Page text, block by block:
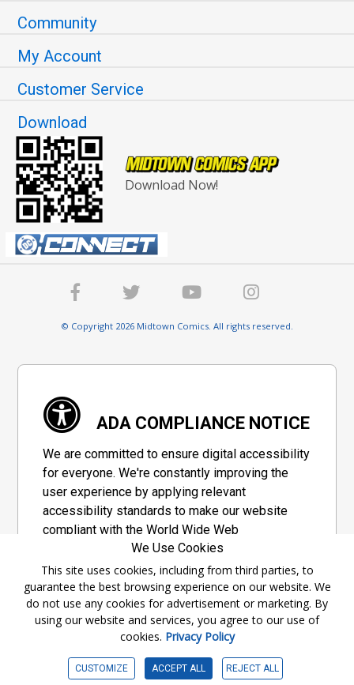
Community
My Account
Customer Service
Download
Download Now!
© Copyright 2026 Midtown Comics. All rights reserved.
ADA COMPLIANCE NOTICE
We are committed to ensure digital accessibility
for everyone. We're constantly improving the
user experience by applying relevant
accessibility standards to make our website
compliant with the World Wide Web
Consortium's "Web Content Accessibility
Guidelines 2.1" (WCAG 2.1), a set of guidelines
adopted by a private group designed to
maximize accessibility of web content.
Accessibility Information
We Use Cookies
This site uses cookies, including from third parties, to
guarantee the best browsing experience on our website. We
do not use any cookies for advertisement or marketing. By
using our website and services, you agree to our use of
cookies. Privacy Policy
CUSTOMIZE ACCEPT ALL REJECT ALL